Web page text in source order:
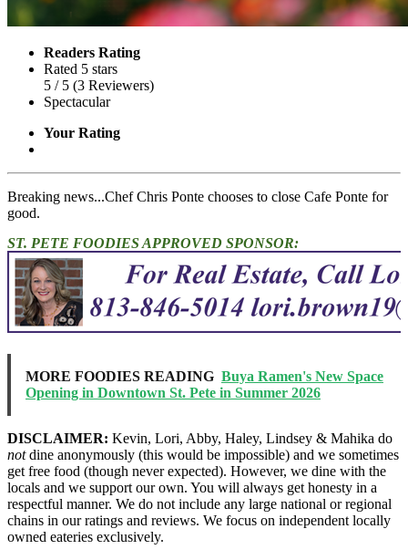
Readers Rating
Rated 5 stars
5 / 5 (3 Reviewers)
Spectacular
Your Rating
Breaking news...Chef Chris Ponte chooses to close Cafe Ponte for
good.
ST. PETE FOODIES APPROVED SPONSOR:
MORE FOODIES READING Buya Ramen's New Space
Opening in Downtown St. Pete in Summer 2026
DISCLAIMER: Kevin, Lori, Abby, Haley, Lindsey & Mahika do
notdine anonymously (this would be impossible) and we sometimes
get free food (though never expected). However, we dine with the
locals and we support our own. You will always get honesty in a
respectful manner. We do not include any large national or regional
chains in our ratings and reviews. We focus on independent locally
owned eateries exclusively.